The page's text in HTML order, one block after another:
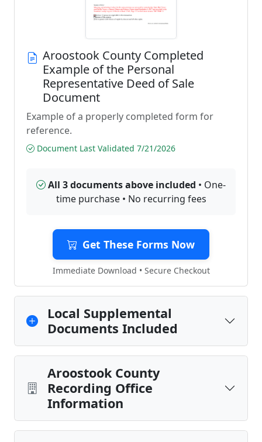
Aroostook County Completed
Example of the Personal
Representative Deed of Sale
Document
Example of a properly completed form for
reference.
Document Last Validated 7/21/2026
All 3 documents above included • One-
time purchase • No recurring fees
Get These Forms Now
Immediate Download • Secure Checkout
Local Supplemental
Documents Included
Aroostook County
Recording Office
Information